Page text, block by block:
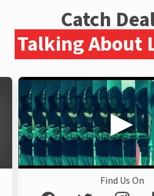
Catch
Talking About
Find Us On